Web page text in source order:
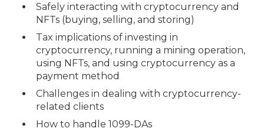
Safely interacting with cryptocurrency and
NFTs (buying, selling, and storing)
Tax implications of investing in
cryptocurrency, running a mining operation,
using NFTs, and using cryptocurrency as a
payment method
Challenges in dealing with cryptocurrency-
related clients
How to handle 1099-DAs